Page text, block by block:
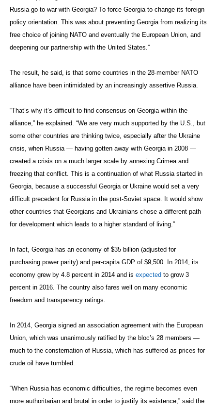
Russia go to war with Georgia? To force Georgia to change its foreign
policy orientation. This was about preventing Georgia from realizing its
free choice of joining NATO and eventually the European Union, and
deepening our partnership with the United States.”
The result, he said, is that some countries in the 28-member NATO
alliance have been intimidated by an increasingly assertive Russia.
“That’s why it’s difficult to find consensus on Georgia within the
alliance,” he explained. “We are very much supported by the U.S., but
some other countries are thinking twice, especially after the Ukraine
crisis, when Russia — having gotten away with Georgia in 2008 —
created a crisis on a much larger scale by annexing Crimea and
freezing that conflict. This is a continuation of what Russia started in
Georgia, because a successful Georgia or Ukraine would set a very
difficult precedent for Russia in the post-Soviet space. It would show
other countries that Georgians and Ukrainians chose a different path
for development which leads to a higher standard of living.”
In fact, Georgia has an economy of $35 billion (adjusted for
purchasing power parity) and per-capita GDP of $9,500. In 2014, its
economy grew by 4.8 percent in 2014 and is expected to grow 3
percent in 2016. The country also fares well on many economic
freedom and transparency ratings.
In 2014, Georgia signed an association agreement with the European
Union, which was unanimously ratified by the bloc’s 28 members —
much to the consternation of Russia, which has suffered as prices for
crude oil have tumbled.
“When Russia has economic difficulties, the regime becomes even
more authoritarian and brutal in order to justify its existence,” said the